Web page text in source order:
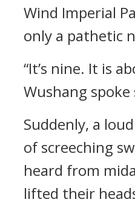
Wind Imperial
only a pathetic
“It’s nine. It is
Wushang
Suddenly, a
of screeching
heard from
lifted their